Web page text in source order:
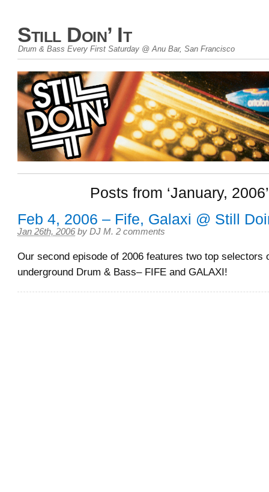
Still Doin’ It
Drum & Bass Every First Saturday @ Anu Bar, San Francisco
Posts from ‘January, 2006’
Feb 4, 2006 – Fife, Galaxi @ Still
Jan 26th, 2006 by DJ M. 2 comments
Our second episode of 2006 features two top selectors
underground Drum & Bass– FIFE and GALAXI!